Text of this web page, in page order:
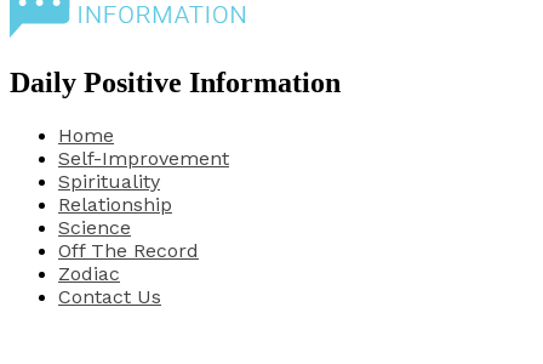
Daily Positive Information
Home
Self-Improvement
Spirituality
Relationship
Science
Off The Record
Zodiac
Contact Us